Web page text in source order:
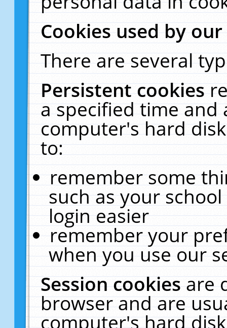
Cookies used by
There are several
Persistent cookies
a specified time and
computer's hard
to:
remember some
such as your
login easier
remember your
when you use our
Session cookiesare
browser and are
computer's hard